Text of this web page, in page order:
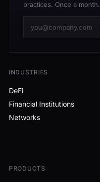
practices. Once a month.
INDUSTRIES
DeFi
Financial Institutions
Networks
PRODUCTS